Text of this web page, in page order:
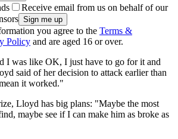
Receive email from us on behalf of our
you agree to the Terms &
Policy and are aged 16 or over.
I was like OK, I just have to go for it and
said of her decision to attack earlier than
it worked."
Lloyd has big plans: "Maybe the most
maybe see if I can make him as broke as